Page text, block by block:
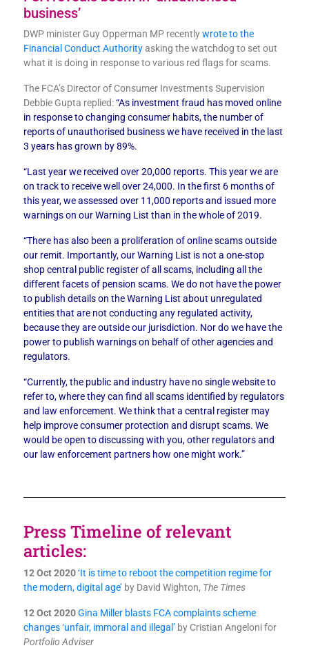
business’
DWP minister Guy Opperman MP recentlywrote to the
Financial Conduct Authorityasking the watchdog to set out
what it is doing in response to various red flags for scams.
The FCA’s Director of Consumer Investments Supervision
Debbie Gupta replied:“As investment fraud has moved online
in response to changing consumer habits, the number of
reports of unauthorised business we have received in the last
3 years has grown by 89%.
“Last year we received over 20,000 reports. This year we are
on track to receive well over 24,000. In the first 6 months of
this year, we assessed over 11,000 reports and issued more
warnings on our Warning List than in the whole of 2019.
“There has also been a proliferation of online scams outside
our remit. Importantly, our Warning List is not a one-stop
shop central public register of all scams, including all the
different facets of pension scams. We do not have the power
to publish details on the Warning List about unregulated
entities that are not conducting any regulated activity,
because they are outside our jurisdiction. Nor do we have the
power to publish warnings on behalf of other agencies and
regulators.
“Currently, the public and industry have no single website to
refer to, where they can find all scams identified by regulators
and law enforcement. We think that a central register may
help improve consumer protection and disrupt scams. We
would be open to discussing with you, other regulators and
our law enforcement partners how one might work.”
Press Timeline of relevant
articles:
12 Oct 2020‘It is time to reboot the competition regime for
the modern, digital age’ by David Wighton, The Times
12 Oct 2020Gina Miller blasts FCA complaints scheme
changes ‘unfair, immoral and illegal’ by Cristian Angeloni for
Portfolio Adviser